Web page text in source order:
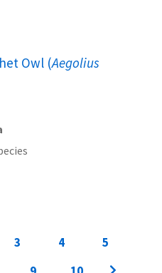
Owl (Aegolius
3 4
5